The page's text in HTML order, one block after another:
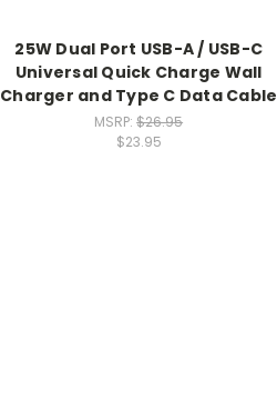
25W Dual Port USB-A / USB-C
Universal Quick Charge Wall
Charger and Type C Data Cable
MSRP:$26.95
$23.95